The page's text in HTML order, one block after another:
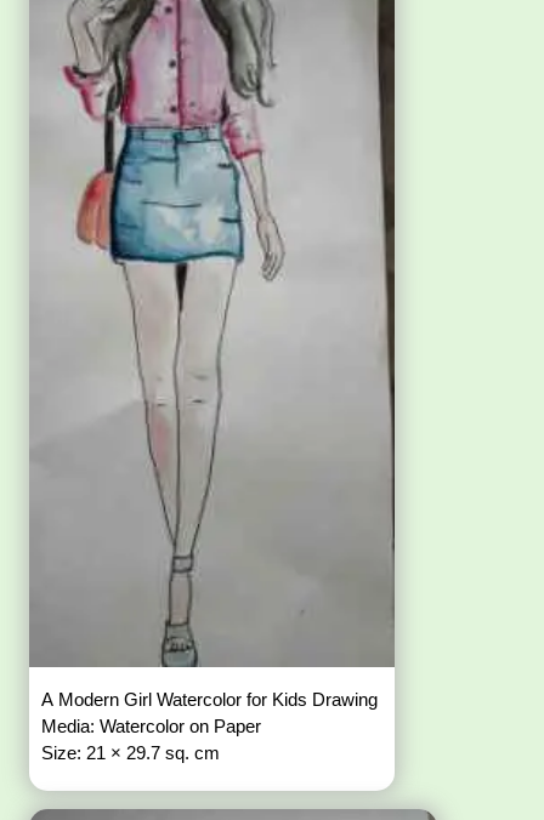
A Modern Girl Watercolor for Kids Drawing
Media: Watercolor on Paper
Size: 21 × 29.7 sq. cm